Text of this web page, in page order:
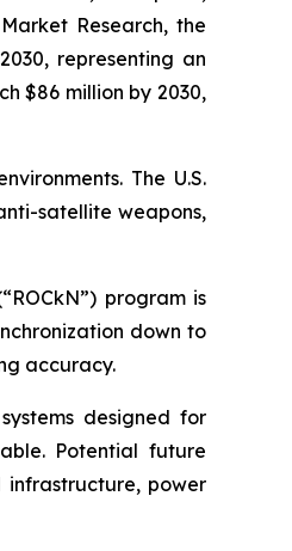
Research, the
representing an
$86 million by 2030,
The U.S.
satellite weapons,
program is
down to
accuracy.
designed for
Potential future
infrastructure, power